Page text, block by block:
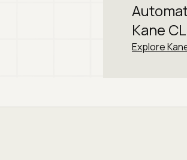
Kane
Explore